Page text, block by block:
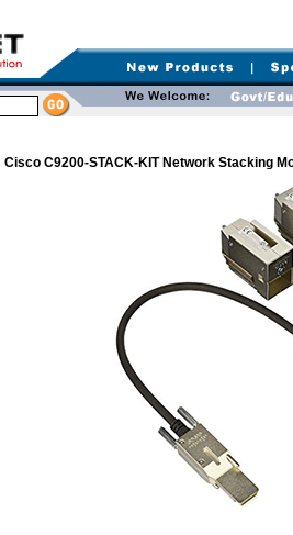
Cisco C9200-STACK-KIT Network Stacking